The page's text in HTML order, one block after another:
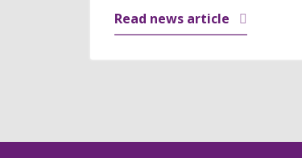
Read news article